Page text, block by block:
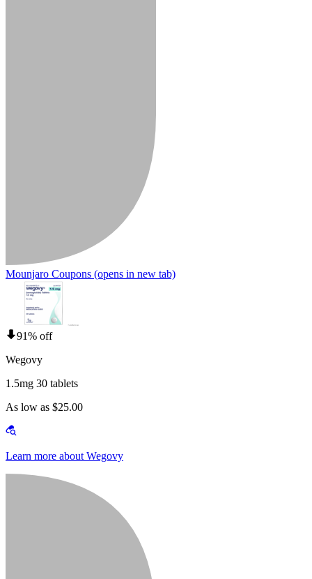
Mounjaro Coupons (opens in new tab)
91% off
Wegovy
1.5mg 30 tablets
As low as $25.00
Learn more about Wegovy